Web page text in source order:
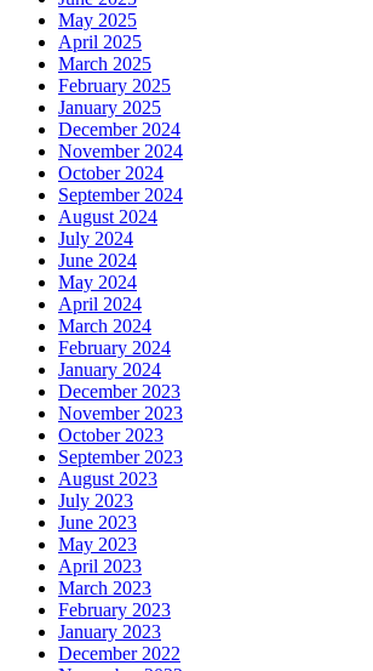
May 2025
April 2025
March 2025
February 2025
January 2025
December 2024
November 2024
October 2024
September 2024
August 2024
July 2024
June 2024
May 2024
April 2024
March 2024
February 2024
January 2024
December 2023
November 2023
October 2023
September 2023
August 2023
July 2023
June 2023
May 2023
April 2023
March 2023
February 2023
January 2023
December 2022